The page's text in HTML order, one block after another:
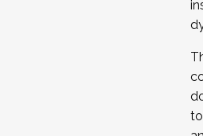
...And
JOIN A
Apply